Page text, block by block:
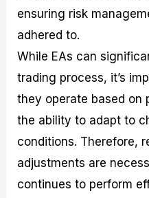
ensuring risk
adhered to.
While EAs can
trading process, it’s
they operate based on
the ability to adapt to
conditions. Therefore,
adjustments are
continues to perform